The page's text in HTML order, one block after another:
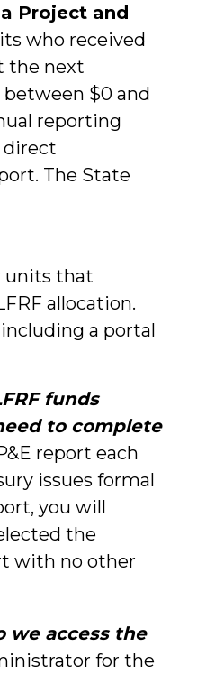
Project and
who received
the next
$0 and
reporting
direct
The State
units that
allocation.
a portal
funds
to complete
report each
issues formal
you will
the
with no other
we access the
for the